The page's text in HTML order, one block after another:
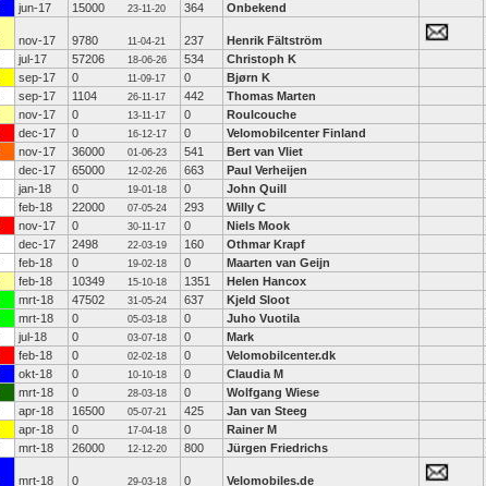
jun-17 15000 23-11-20 364 Onbekend
nov-17 9780 11-04-21 237 Henrik Fältström
jul-17 57206 18-06-26 534 Christoph K
sep-17 0 11-09-17 0 Bjørn K
sep-17 1104 26-11-17 442 Thomas Marten
nov-17 0 13-11-17 0 Roulcouche
dec-17 0 16-12-17 0 Velomobilcenter Finland
nov-17 36000 01-06-23 541 Bert van Vliet
dec-17 65000 12-02-26 663 Paul Verheijen
jan-18 0 19-01-18 0 John Quill
feb-18 22000 07-05-24 293 Willy C
nov-17 0 30-11-17 0 Niels Mook
dec-17 2498 22-03-19 160 Othmar Krapf
feb-18 0 19-02-18 0 Maarten van Geijn
feb-18 10349 15-10-18 1351 Helen Hancox
mrt-18 47502 31-05-24 637 Kjeld Sloot
mrt-18 0 05-03-18 0 Juho Vuotila
jul-18 0 03-07-18 0 Mark
feb-18 0 02-02-18 0 Velomobilcenter.dk
okt-18 0 10-10-18 0 Claudia M
mrt-18 0 28-03-18 0 Wolfgang Wiese
apr-18 16500 05-07-21 425 Jan van Steeg
apr-18 0 17-04-18 0 Rainer M
mrt-18 26000 12-12-20 800 Jürgen Friedrichs
mrt-18 0 29-03-18 0 Velomobiles.de